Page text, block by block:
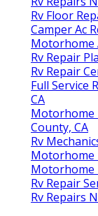
Rv Floor
Camper Ac
Motorhome
Rv Repair
Rv Repair
Full Service
CA
Motorhome
County, CA
Rv
Motorhome
Motorhome
Rv Repair
Rv Repairs